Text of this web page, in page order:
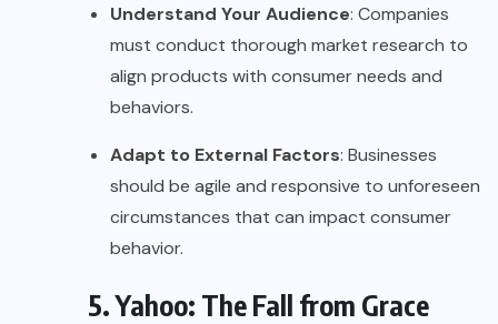
Understand Your Audience: Companies
must conduct thorough market research to
align products with consumer needs and
behaviors.
Adapt to External Factors: Businesses
should be agile and responsive to unforeseen
circumstances that can impact consumer
behavior.
5. Yahoo: The Fall from Grace